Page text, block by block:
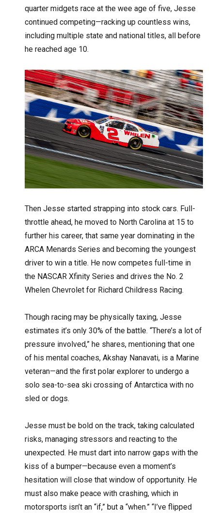
quarter midgets race at the wee age of five, Jesse
continued competing—racking up countless wins,
including multiple state and national titles, all before
he reached age 10.
Then Jesse started strapping into stock cars. Full-
throttle ahead, he moved to North Carolina at 15 to
further his career, that same year dominating in the
ARCA Menards Series and becoming the youngest
driver to win a title. He now competes full-time in
the NASCAR Xfinity Series and drives the No. 2
Whelen Chevrolet for Richard Childress Racing.
Though racing may be physically taxing, Jesse
estimates it’s only 30% of the battle. “There’s a lot of
pressure involved,” he shares, mentioning that one
of his mental coaches, Akshay Nanavati, is a Marine
veteran—and the first polar explorer to undergo a
solo sea-to-sea ski crossing of Antarctica with no
sled or dogs.
Jesse must be bold on the track, taking calculated
risks, managing stressors and reacting to the
unexpected. He must dart into narrow gaps with the
kiss of a bumper—because even a moment’s
hesitation will close that window of opportunity. He
must also make peace with crashing, which in
motorsports isn’t an “if,” but a “when.” “I’ve flipped